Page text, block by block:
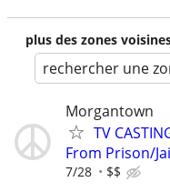
plus des zones
rechercher une
Morgantown
TV
From Prison/
7/28 $$